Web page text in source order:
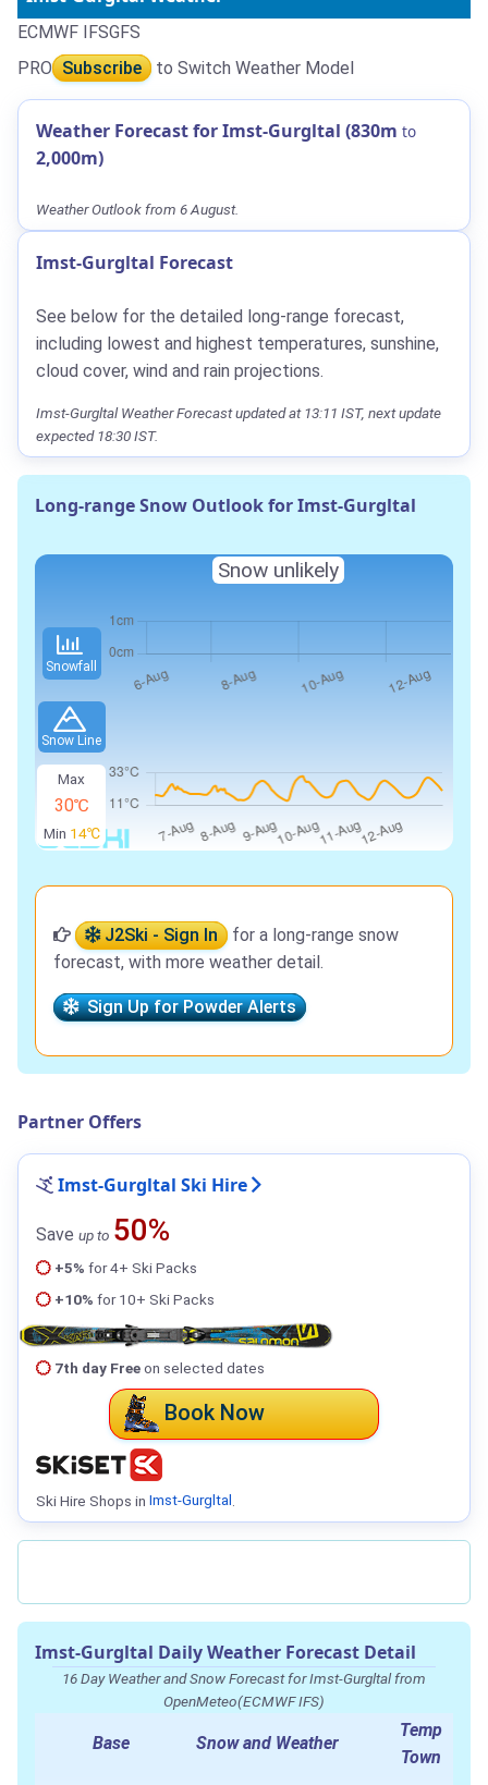
ECMWF IFSGFS
PRO Subscribe to Switch Weather Model
Weather Forecast for Imst-Gurgltal (830m to
2,000m)
Weather Outlook from 6 August.
Imst-Gurgltal Forecast
See below for the detailed long-range forecast,
including lowest and highest temperatures, sunshine,
cloud cover, wind and rain projections.
Imst-Gurgltal Weather Forecast updated at 13:11 IST, next update
expected 18:30 IST.
Long-range Snow Outlook for Imst-Gurgltal
Snowfall
Snow Line
Max
30℃
Min 14℃
Snow unlikely
J2Ski - Sign In
for a long-range snow
forecast, with more weather detail.
Sign Up for Powder Alerts
Partner Offers
Imst-Gurgltal Ski Hire
Save up to 50%
+5% for 4+ Ski Packs
+10% for 10+ Ski Packs
7th day Freeon selected dates
Book Now
Ski Hire Shops in Imst-Gurgltal
Imst-Gurgltal Daily Weather Forecast Detail
16 Day Weather and Snow Forecast for Imst-Gurgltal from
OpenMeteo(ECMWF IFS)
Base Snow and Weather
Temp
Town